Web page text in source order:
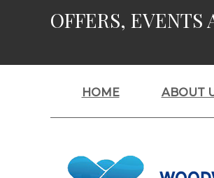
OFFERS, EVENTS
HOME ABOUT